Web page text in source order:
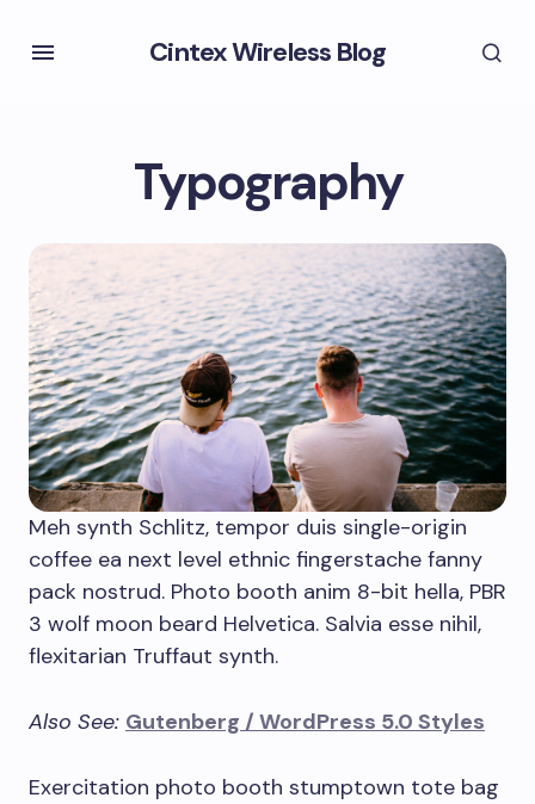
Cintex Wireless Blog
Typography
Meh synth Schlitz, tempor duis single-origin
coffee ea next level ethnic fingerstache fanny
pack nostrud. Photo booth anim 8-bit hella, PBR
3 wolf moon beard Helvetica. Salvia esse nihil,
flexitarian Truffaut synth.
Also See: Gutenberg / WordPress 5.0 Styles
Exercitation photo booth stumptown tote bag